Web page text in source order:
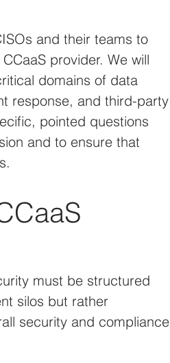
and their teams to
provider. We will
domains of data
response, and third-party
pointed questions
and to ensure that
must be structured
silos but rather
security and compliance